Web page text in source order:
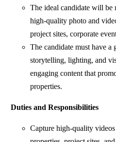
The ideal candidate will be
high-quality photo and
project sites, corporate
The candidate must have a
storytelling, lighting, and
engaging content that
properties.
Duties and Responsibilities
Capture high-quality